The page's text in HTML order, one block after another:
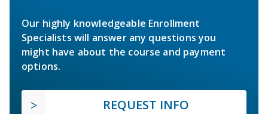
Our highly knowledgeable Enrollment
Specialists will answer any questions you
might have about the course and payment
options.
REQUEST INFO